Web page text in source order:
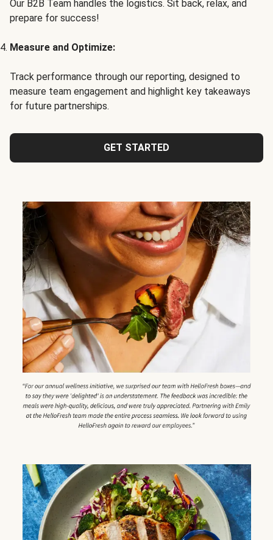
Our B2B Team handles the logistics. Sit back, relax, and
prepare for success!
Measure and Optimize:
Track performance through our reporting, designed to
measure team engagement and highlight key takeaways
for future partnerships.
GET STARTED